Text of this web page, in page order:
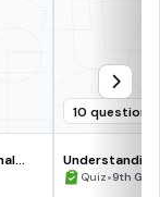
10 questions
Quiz•9th